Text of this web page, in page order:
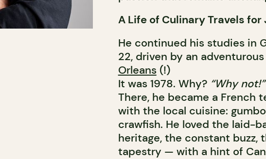
A Life of Culinary Travels
He continued his studies in
22, driven by an
Orleans(!)
It was 1978. Why? “Why not!”
There, he became a French
with the local cuisine:
crawfish. He loved the laid-
heritage, the constant buzz,
tapestry — with a hint of